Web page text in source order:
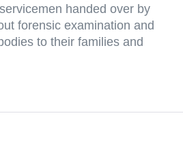
handed over by
forensic examination and
to their families and